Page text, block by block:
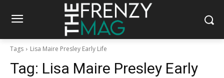
Tags Lisa Maire Presley Early Life
Tag: Lisa Maire Presley Early